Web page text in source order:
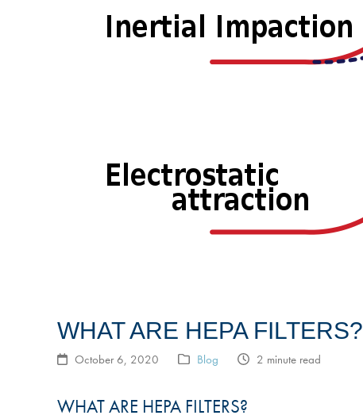
WHAT ARE HEPA FILTERS?
October 6, 2020 Blog 2 minute read
WHAT ARE HEPA FILTERS?